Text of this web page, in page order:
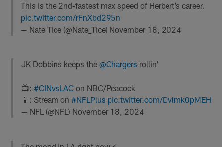
This is the 2nd-fastest max speed of Herbert’s career.
pic.twitter.com/rFnXbd295n
— Nate Tice (@Nate_Tice) November 18, 2024
JK Dobbins keeps the @Chargers rollin'
📺: #CINvsLACon NBC/Peacock
📱: Stream on #NFLPlus pic.twitter.com/Dvlmk0pMEH
— NFL (@NFL) November 18, 2024